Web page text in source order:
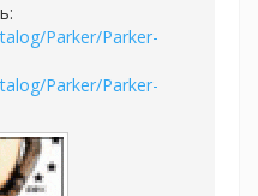
Parker/Parker-
Parker/Parker-